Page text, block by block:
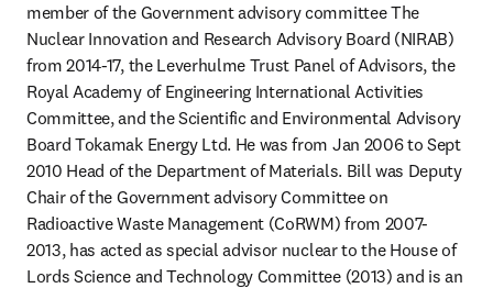
member of the Government advisory committee The
Nuclear Innovation and Research Advisory Board (NIRAB)
from 2014-17, the Leverhulme Trust Panel of Advisors, the
Royal Academy of Engineering International Activities
Committee, and the Scientific and Environmental Advisory
Board Tokamak Energy Ltd. He was from Jan 2006 to Sept
2010 Head of the Department of Materials. Bill was Deputy
Chair of the Government advisory Committee on
Radioactive Waste Management (CoRWM) from 2007-
2013, has acted as special advisor nuclear to the House of
Lords Science and Technology Committee (2013) and is an